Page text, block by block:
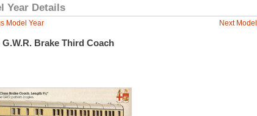
Year Details
Model Year Next
G.W.R. Brake Third Coach